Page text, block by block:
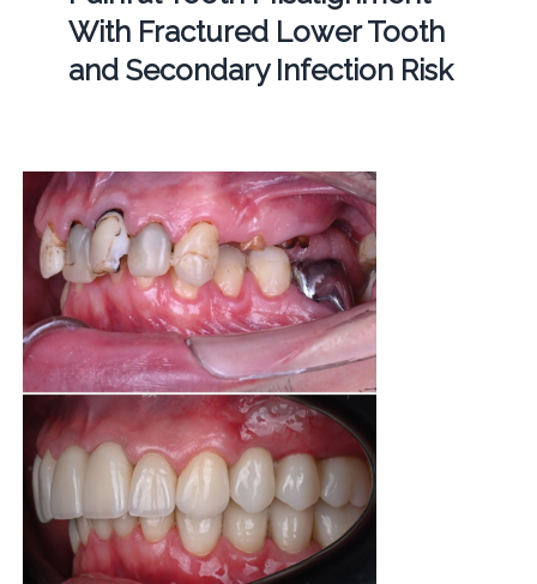
With Fractured Lower Tooth
and Secondary Infection Risk